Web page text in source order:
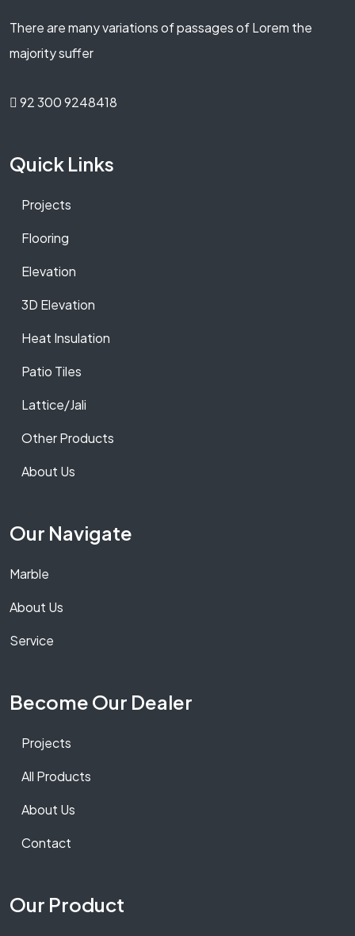
There are many variations of passages of Lorem the
majority suffer
92 300 9248418
Quick Links
Projects
Flooring
Elevation
3D Elevation
Heat Insulation
Patio Tiles
Lattice/Jali
Other Products
About Us
Our Navigate
Marble
About Us
Service
Become Our Dealer
Projects
All Products
About Us
Contact
Our Product